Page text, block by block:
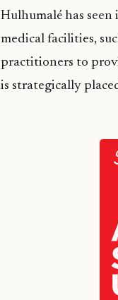
Hulhumalé has
medical facilities,
practitioners to
is strategically